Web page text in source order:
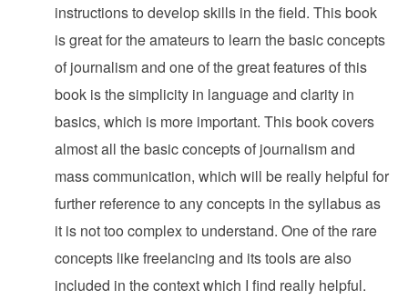
instructions to develop skills in the field. This book
is great for the amateurs to learn the basic concepts
of journalism and one of the great features of this
book is the simplicity in language and clarity in
basics, which is more important. This book covers
almost all the basic concepts of journalism and
mass communication, which will be really helpful for
further reference to any concepts in the syllabus as
it is not too complex to understand. One of the rare
concepts like freelancing and its tools are also
included in the context which I find really helpful.